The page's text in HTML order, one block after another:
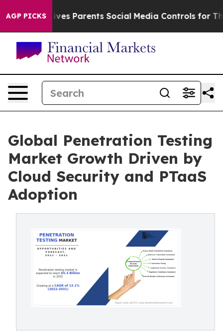
AGP PICKS
Parents Social Media Controls for Their Kids.
Global Penetration Testing
Market Growth Driven by
Cloud Security and PTaaS
Adoption